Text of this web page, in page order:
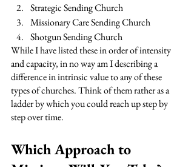
Strategic Sending Church
Missionary Care Sending Church
Shotgun Sending Church
While I have listed these in order of intensity
and capacity, in no way am I describing a
difference in intrinsic value to any of these
types of churches. Think of them rather as a
ladder by which you could reach up step by
step over time.
Which Approach to